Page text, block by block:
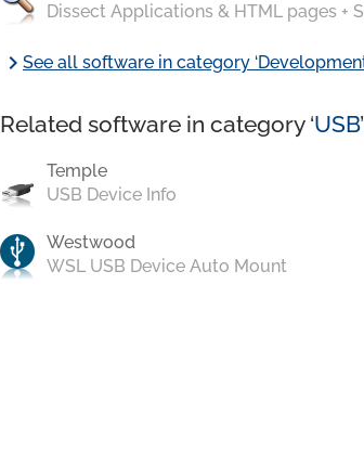
Dissect Applications & HTML pages +
chevron_rightSee all software in category
Related software in category ‘USB
Temple
USB Device Info
Westwood
WSL USB Device Auto Mount